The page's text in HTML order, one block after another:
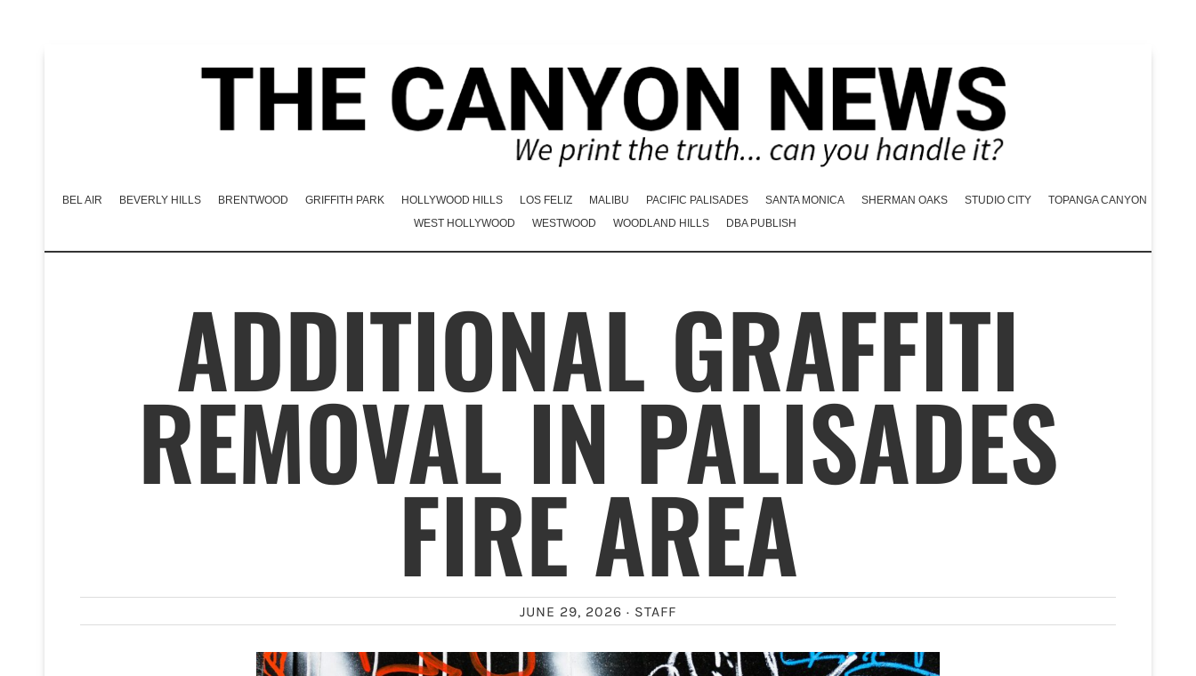
BEL AIR BEVERLY HILLS BRENTWOOD GRIFFITH PARK HOLLYWOOD HILLS LOS FELIZ MALIBU PACIFIC PALISADES SANTA MONICA SHERMAN OAKS STUDIO CITY
TOPANGA CANYON
WEST HOLLYWOOD
WESTWOOD WOODLAND HILLS DBA PUBLISH
ADDITIONAL GRAFFITI
REMOVAL IN PALISADES
FIRE AREA
JUNE 29, 2026 · STAFF